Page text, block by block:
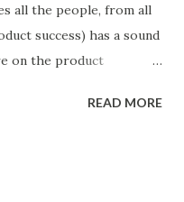
all the people, from all
success) has a sound
on the product
We Prioritize? The
READ MORE